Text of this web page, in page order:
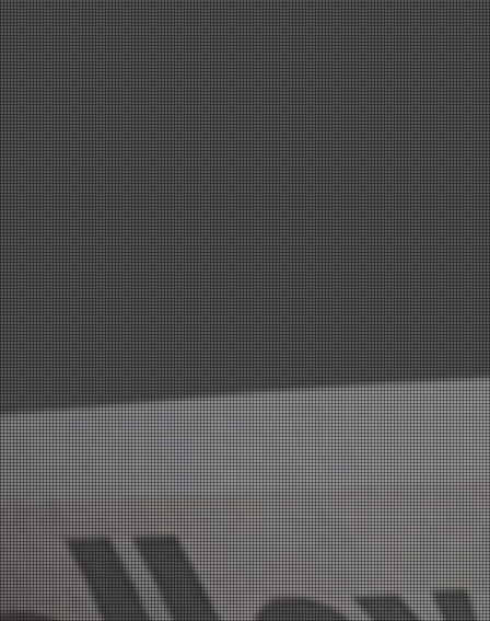
have served our community for over 20 years in
this industry and look forward to many more
years of serving the local region in their health
and fitness goals.